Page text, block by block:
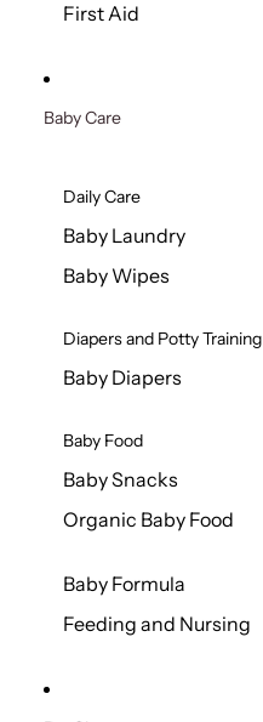
First Aid
Baby Care
Daily Care
Baby Laundry
Baby Wipes
Diapers and Potty Training
Baby Diapers
Baby Food
Baby Snacks
Organic Baby Food
Baby Formula
Feeding and Nursing